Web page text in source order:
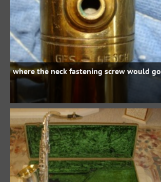
where the neck fastening screw would go